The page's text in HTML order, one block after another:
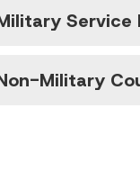
Service
Military